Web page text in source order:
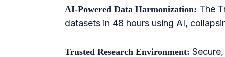
AI-Powered Data Harmonization: The
datasets in 48 hours using AI,
Trusted Research Environment: